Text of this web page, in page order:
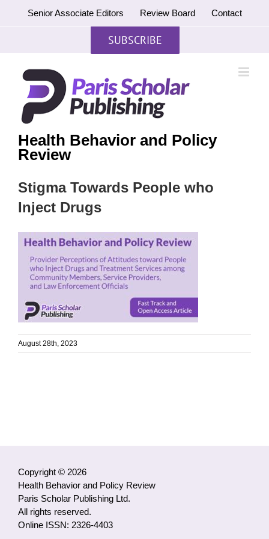
Senior Associate Editors Review Board Contact
SUBSCRIBE
Health Behavior and Policy
Review
Stigma Towards People who
Inject Drugs
August 28th, 2023
Copyright © 2026
Health Behavior and Policy Review
Paris Scholar Publishing Ltd.
All rights reserved.
Online ISSN: 2326-4403